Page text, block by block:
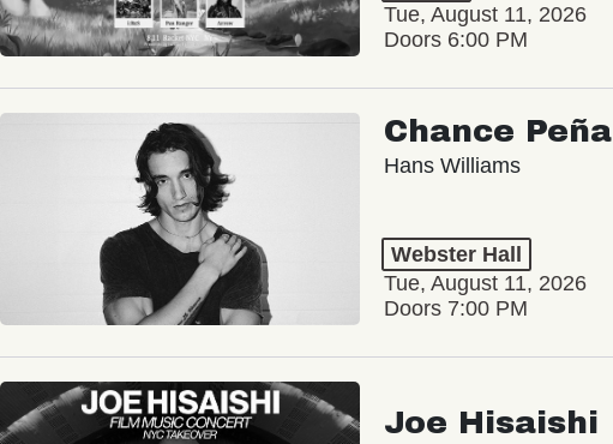
Tue, August 11, 2026
Doors 6:00 PM
Chance Peña
Hans Williams
Webster Hall
Tue, August 11, 2026
Doors 7:00 PM
Joe Hisaishi